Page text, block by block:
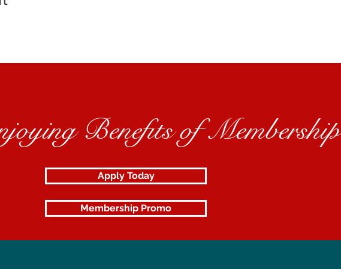
Benefits of Membership
Apply Today
Membership Promo